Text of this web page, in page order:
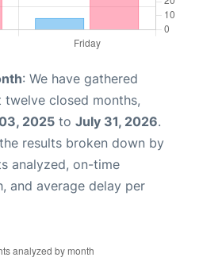
: We have gathered
closed months,
2025 to July 31, 2026.
results broken down by
analyzed, on-time
and average delay per